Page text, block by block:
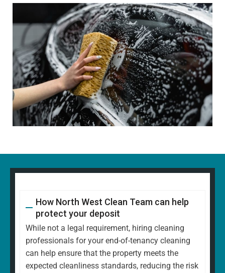
How North West Clean Team can help
protect your deposit
While not a legal requirement, hiring cleaning
professionals for your end-of-tenancy cleaning
can help ensure that the property meets the
expected cleanliness standards, reducing the risk